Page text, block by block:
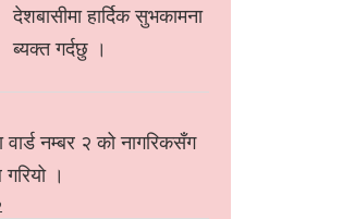
देशबासीमा हार्दिक सुभकामना
ब्यक्त गर्दछु ।
नम्बर २ को नागरिकसँग
।